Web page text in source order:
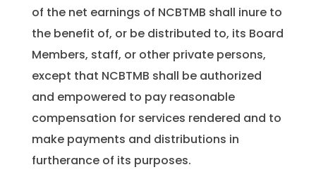
of the net earnings of NCBTMB shall inure to
the benefit of, or be distributed to, its Board
Members, staff, or other private persons,
except that NCBTMB shall be authorized
and empowered to pay reasonable
compensation for services rendered and to
make payments and distributions in
furtherance of its purposes.